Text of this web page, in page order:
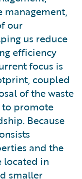
management,
our
us reduce
efficiency
focus is
coupled
of the waste
to promote
Because
and the
located in
smaller